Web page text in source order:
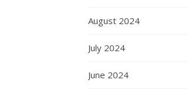
August 2024
July 2024
June 2024